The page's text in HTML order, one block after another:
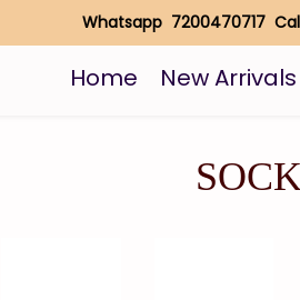
Whatsapp 7200470717
Home New Arrivals